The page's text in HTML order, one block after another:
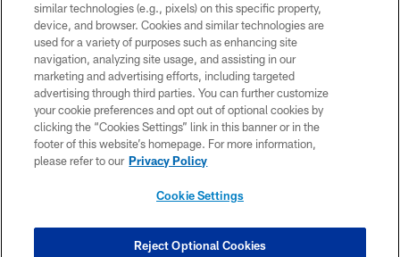
Copyright © 2026 Houston Texans. All rights reserved. No portion of
HoustonTexans.com may be duplicated, redistributed or manipulated in any
form. By accessing any information beyond this page, you agree to abide by
the HoustonTexans.com Privacy Policy, Code of Conduct, and Terms and
Conditions.
PRIVACY POLICY
ACCESSIBILITY
CONTACT US
COOKIE SETTINGS
similar technologies (e.g., pixels) on this specific property,
device, and browser. Cookies and similar technologies are
used for a variety of purposes such as enhancing site
navigation, analyzing site usage, and assisting in our
marketing and advertising efforts, including targeted
advertising through third parties. You can further customize
your cookie preferences and opt out of optional cookies by
clicking the “Cookies Settings” link in this banner or in the
footer of this website’s homepage. For more information,
please refer to our Privacy Policy
Cookie Settings
Reject Optional Cookies